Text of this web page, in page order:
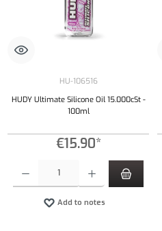
HU-106516
HUDY Ultimate Silicone Oil 15.000cSt -
100ml
€15.90*
Add to notes